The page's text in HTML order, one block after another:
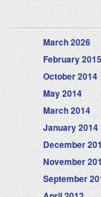
March 2026
February 2015
October 2014
May 2014
March 2014
January 2014
December
November
September